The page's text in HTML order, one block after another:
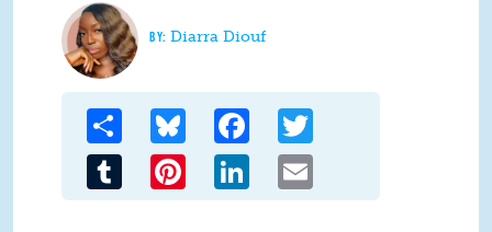
Diarra Diouf
Share Bluesky Facebook
Tumblr Pinterest LinkedIn